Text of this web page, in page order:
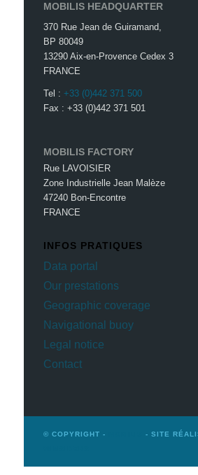
MOBILIS HEADQUARTER
370 Rue Jean de Guiramand,
BP 80049
13290 Aix-en-Provence Cedex 3
FRANCE
Tel :+33 (0)442 371 500
Fax : +33 (0)442 371 501
MOBILIS FACTORY
Rue LAVOISIER
Zone Industrielle Jean Malèze
47240 Bon-Encontre
FRANCE
INFOS PRATIQUES
Data portal
Our prestations
Geographic coverage
Navigational buoy
Legal notice
Contact
© COPYRIGHT -
- SITE